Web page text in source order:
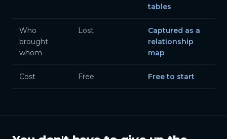
tables
Who
brought
whom
Lost
Captured as a
relationship
map
Cost Free Free to start